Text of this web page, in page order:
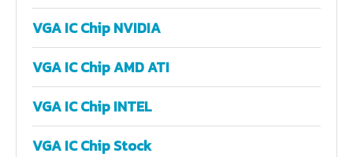
VGA IC Chip NVIDIA
VGA IC Chip AMD ATI
VGA IC Chip INTEL
VGA IC Chip Stock